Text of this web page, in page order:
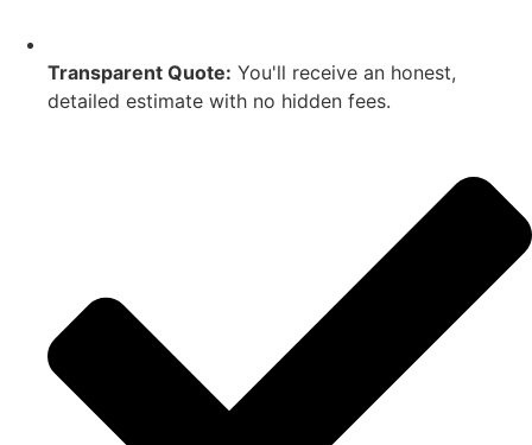
Transparent Quote: You'll receive an honest,
detailed estimate with no hidden fees.